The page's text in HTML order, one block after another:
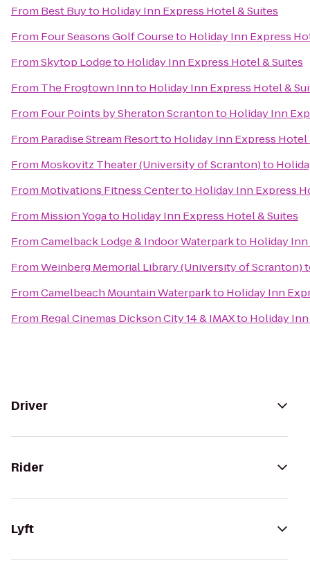
From Best Buyto Holiday Inn Express Hotel & Suites
From Four Seasons Golf Courseto Holiday Inn Express
FromSkytop Lodgeto Holiday Inn Express Hotel & Suites
From The Frogtown Innto Holiday Inn Express Hotel &
From Four Points by Sheraton Scrantonto Holiday Inn
From Paradise Stream Resortto Holiday Inn Express Hotel
From Moskovitz Theater (University of Scranton)to
From Motivations Fitness Centerto Holiday Inn Express
From Mission Yogato Holiday Inn Express Hotel & Suites
FromCamelback Lodge & Indoor Waterparkto Holiday
FromWeinberg Memorial Library (University of Scranton)
FromCamelbeach Mountain Waterparkto Holiday Inn
From Regal Cinemas Dickson City 14 & IMAXto Holiday
Driver
Rider
Lyft